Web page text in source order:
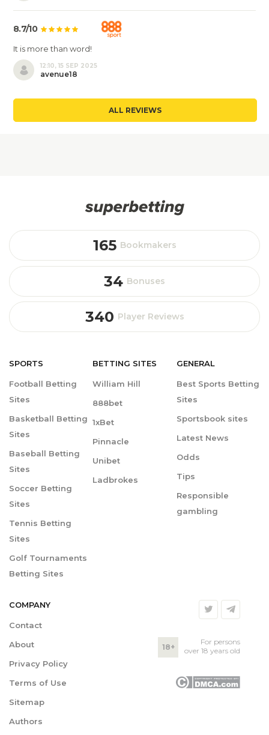
8.7/10
It is more than word!
12:10, 15 SEP 2025
avenue18
ALL REVIEWS
165 Bookmakers
34 Bonuses
340 Player Reviews
SPORTS
Football Betting
Sites
Basketball Betting
Sites
Baseball Betting
Sites
Soccer Betting
Sites
Tennis Betting
Sites
Golf Tournaments
Betting Sites
BETTING SITES
William Hill
888bet
1xBet
Pinnacle
Unibet
Ladbrokes
GENERAL
Best Sports Betting
Sites
Sportsbook sites
Latest News
Odds
Tips
Responsible
gambling
COMPANY
Contact
About
Privacy Policy
Terms of Use
Sitemap
Authors
18+
For persons
over 18 years old